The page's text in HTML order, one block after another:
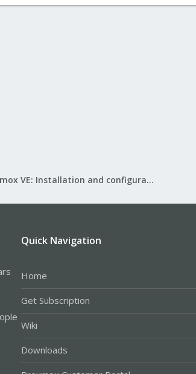
Proxmox VE: Installation and configuration
Quick Navigation
Home
Get Subscription
Wiki
Downloads